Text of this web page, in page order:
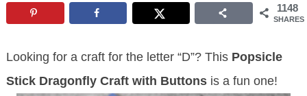
1148
SHARES
Looking for a craft for the letter “D”? This Popsicle
Stick Dragonfly Craft with Buttonsis a fun one!